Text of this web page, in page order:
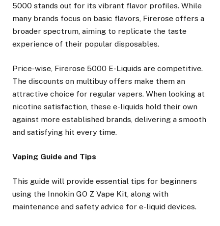
5000 stands out for its vibrant flavor profiles. While
many brands focus on basic flavors, Firerose offers a
broader spectrum, aiming to replicate the taste
experience of their popular disposables.
Price-wise, Firerose 5000 E-Liquids are competitive.
The discounts on multibuy offers make them an
attractive choice for regular vapers. When looking at
nicotine satisfaction, these e-liquids hold their own
against more established brands, delivering a smooth
and satisfying hit every time.
Vaping Guide and Tips
This guide will provide essential tips for beginners
using the Innokin GO Z Vape Kit, along with
maintenance and safety advice for e-liquid devices.